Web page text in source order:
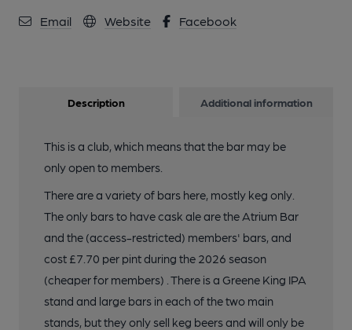
Email Website Facebook
Description Additional information
This is a club, which means that the bar may be
only open to members.
There are a variety of bars here, mostly keg only.
The only bars to have cask ale are the Atrium Bar
and the (access-restricted) members' bars, and
cost £7.70 per pint during the 2026 season
(cheaper for members) . There is a Greene King IPA
stand and large bars in each of the two main
stands, but they only sell keg beers and will only be